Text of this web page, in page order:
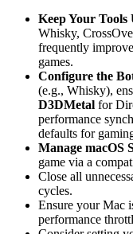
Keep Your Tools
Whisky,
frequently
games.
Configure the
(e.g., Whisky),
D3DMetal for
performance
defaults for
Manage macOS
game via a
Close all
cycles.
Ensure your Mac
performance